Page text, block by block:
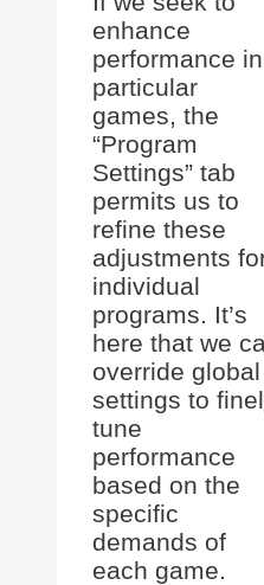
enhance
performance in
particular
games, the
“Program
Settings” tab
permits us to
refine these
adjustments
individual
programs. It’s
here that we
override global
settings to
tune
performance
based on the
specific
demands of
each game.